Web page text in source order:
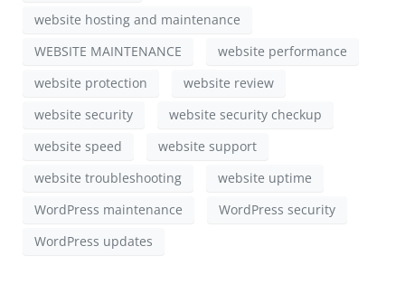
website hosting and maintenance
WEBSITE MAINTENANCE
website performance
website protection
website review
website security
website security checkup
website speed
website support
website troubleshooting
website uptime
WordPress maintenance
WordPress security
WordPress updates